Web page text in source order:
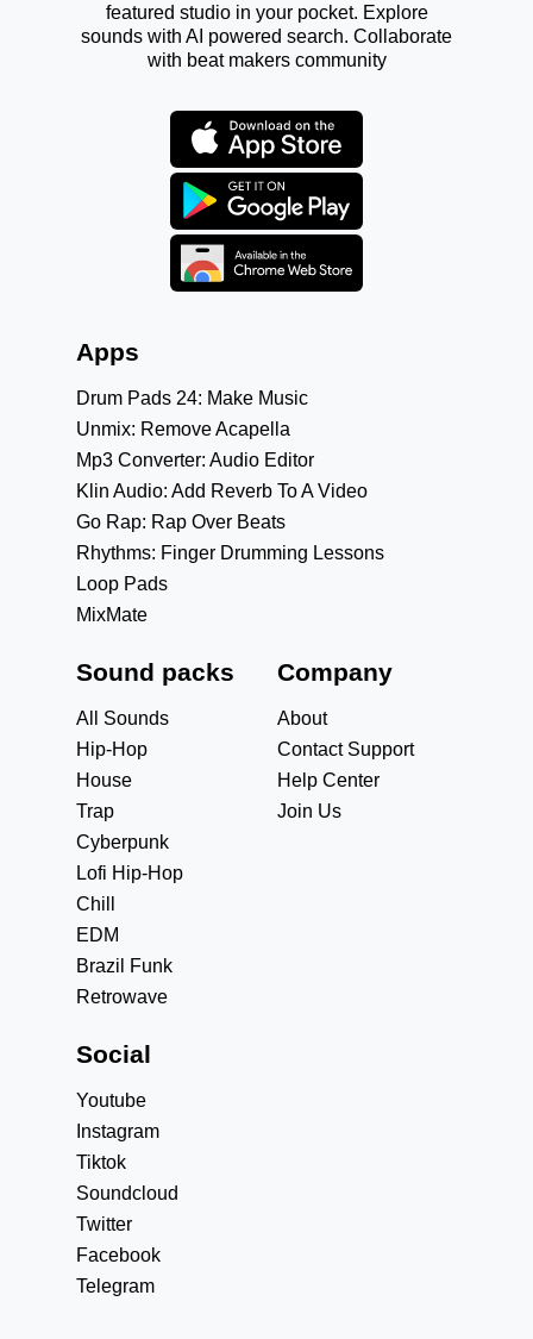
featured studio in your pocket. Explore
sounds with AI powered search. Collaborate
with beat makers community
Apps
Drum Pads 24: Make Music
Unmix: Remove Acapella
Mp3 Converter: Audio Editor
Klin Audio: Add Reverb To A Video
Go Rap: Rap Over Beats
Rhythms: Finger Drumming Lessons
Loop Pads
MixMate
Sound packs
All Sounds
Hip-Hop
House
Trap
Cyberpunk
Lofi Hip-Hop
Chill
EDM
Brazil Funk
Retrowave
Company
About
Contact Support
Help Center
Join Us
Social
Youtube
Instagram
Tiktok
Soundcloud
Twitter
Facebook
Telegram